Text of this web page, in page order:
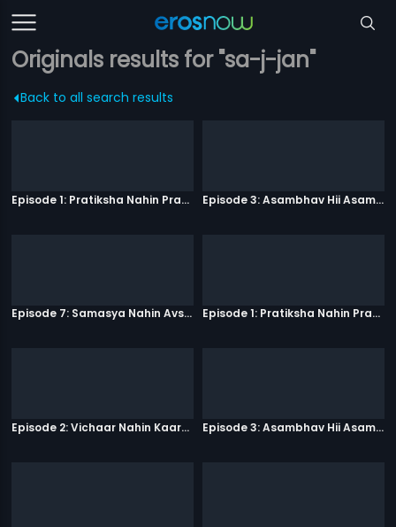
Originals results for "sa-j-jan"
Back to all search results
Episode 1: Pratiksha Nahin Prayaas Episode 3: Asambhav Hii Asambhav Hai
Episode 7: Samasya Nahin Avsar Episode 1: Pratiksha Nahin Prayaas
Episode 2: Vichaar Nahin Kaarya Episode 3: Asambhav Hii Asambhav Hai